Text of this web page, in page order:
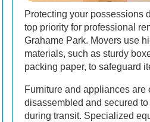
Protecting your possessions
top priority for professional
Grahame Park. Movers use
materials, such as sturdy
packing paper, to safeguard
Furniture and appliances are
disassembled and secured
during transit. Specialized